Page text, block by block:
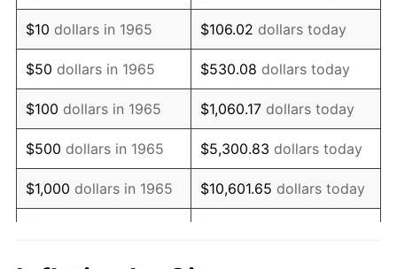
1979 $968,000.00 11.35%
1980 $1,098,666.67 13.50%
1981 $1,212,000.00 10.32%
1982 $1,286,666.67 6.16%
1983 $1,328,000.00 3.21%
1984 $1,385,333.33 4.32%
$10 dollars in 1965 $106.02 dollars today
$50 dollars in 1965 $530.08 dollars today
$100 dollars in 1965 $1,060.17 dollars today
$500 dollars in 1965 $5,300.83 dollars today
$1,000 dollars in 1965 $10,601.65 dollars today